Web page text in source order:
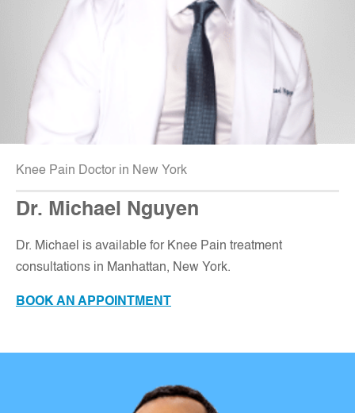
Knee Pain Doctor in New York
Dr. Michael Nguyen
Dr. Michael is available for Knee Pain treatment
consultations in Manhattan, New York.
BOOK AN APPOINTMENT